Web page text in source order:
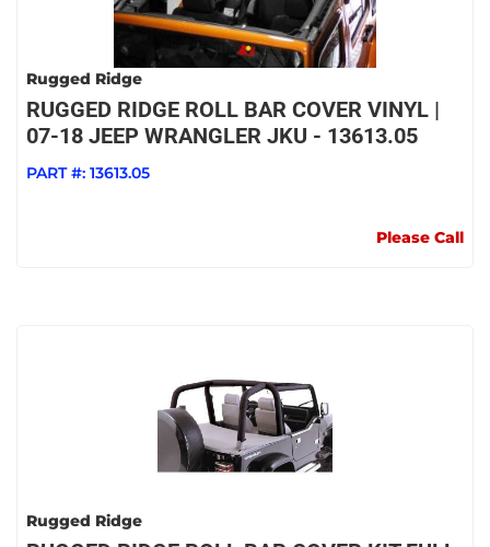
Rugged Ridge
RUGGED RIDGE ROLL BAR COVER VINYL |
07-18 JEEP WRANGLER JKU - 13613.05
PART #: 13613.05
Please Call
Rugged Ridge